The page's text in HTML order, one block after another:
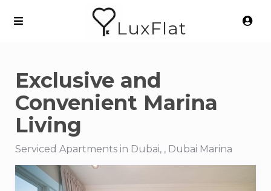
LuxFlat
Exclusive and
Convenient Marina
Living
Serviced Apartments in Dubai, , Dubai Marina